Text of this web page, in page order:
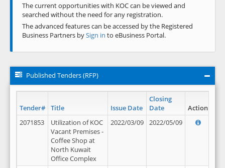
The current opportunities with KOC can be viewed and
searched without the need for any registration.
The advanced features can be accessed by the Registered
Business Partners bySign in to eBusiness Portal.
Published Tenders (RFP)
Tender# Title Issue Date
Closing
Date
Action
2071853
Utilization of KOC
Vacant Premises -
Coffee Shop at
North Kuwait
Office Complex
2022/03/09 2022/05/09